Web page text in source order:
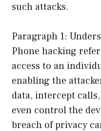
such attacks.
Paragraph 1:
Phone hacking
access to an
enabling the
data, intercept
even control the
breach of privacy